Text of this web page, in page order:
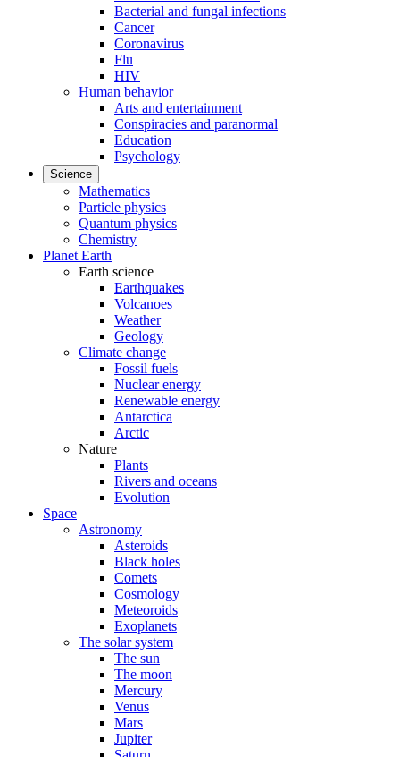
Bacterial and fungal infections
Cancer
Coronavirus
Flu
HIV
Human behavior
Arts and entertainment
Conspiracies and paranormal
Education
Psychology
Science
Mathematics
Particle physics
Quantum physics
Chemistry
Planet Earth
Earth science
Earthquakes
Volcanoes
Weather
Geology
Climate change
Fossil fuels
Nuclear energy
Renewable energy
Antarctica
Arctic
Nature
Plants
Rivers and oceans
Evolution
Space
Astronomy
Asteroids
Black holes
Comets
Cosmology
Meteoroids
Exoplanets
The solar system
The sun
The moon
Mercury
Venus
Mars
Jupiter